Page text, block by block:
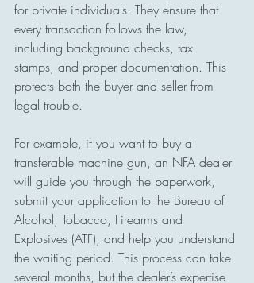
for private individuals. They ensure that
every transaction follows the law,
including background checks, tax
stamps, and proper documentation. This
protects both the buyer and seller from
legal trouble.
For example, if you want to buy a
transferable machine gun, an NFA dealer
will guide you through the paperwork,
submit your application to the Bureau of
Alcohol, Tobacco, Firearms and
Explosives (ATF), and help you understand
the waiting period. This process can take
several months, but the dealer’s expertise